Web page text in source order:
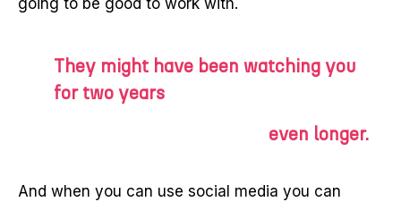
going to be good to work with.
They might have been watching you
for two years
even longer.
And when you can use social media you can